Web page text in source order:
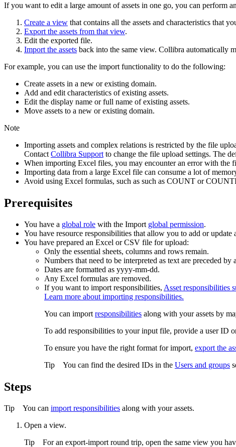
If you want to edit a large amount of assets in one go, you can perform
Create a view that contains all the assets and characteristics that
Export the assets from that view.
Edit the exported file.
Import the assets back into the same view. Collibra automatically
For example, you can use the import functionality to do the following:
Create assets in a new or existing domain.
Add and edit characteristics of existing assets.
Edit the display name or full name of existing assets.
Move assets to a new or existing domain.
Note
Importing assets and complex relations is restricted by the file
Contact Collibra Support to change the file upload settings. The
When importing Excel files, you may encounter an error with the
Importing data from a large Excel file can consume a lot of
Avoid using Excel formulas, such as such as COUNT or
Prerequisites
You have a global role with the Import global permission.
You have resource responsibilities that allow you to add or
You have prepared an Excel or CSV file for upload:
Only the essential sheets, columns and rows remain.
Numbers that need to be interpreted as text are preceded by
Dates are formatted as yyyy-mm-dd.
Any Excel formulas are removed.
If you want to import responsibilities, Asset responsibilities
Learn more about importing responsibilities.
You can import responsibilities along with your assets by
To add responsibilities to your input file, provide a user ID
To ensure you have the right format for import, export the
Tip You can find the desired IDs in the Users and groups
Steps
Tip You can import responsibilities along with your assets.
Open a view.
Tip For an export-import round trip, open the same view you